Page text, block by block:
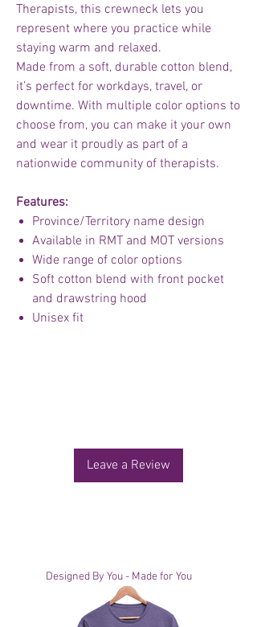
Therapists, this crewneck lets you
represent where you practice while
staying warm and relaxed.
Made from a soft, durable cotton blend,
it’s perfect for workdays, travel, or
downtime. With multiple color options to
choose from, you can make it your own
and wear it proudly as part of a
nationwide community of therapists.
Features:
Province/Territory name design
Available in RMT and MOT versions
Wide range of color options
Soft cotton blend with front pocket
and drawstring hood
Unisex fit
Leave a Review
Designed By You - Made for You